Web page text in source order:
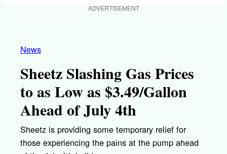
ADVERTISEMENT
News
Sheetz Slashing Gas Prices
to as Low as $3.49/Gallon
Ahead of July 4th
Sheetz is providing some temporary relief for
those experiencing the pains at the pump ahead